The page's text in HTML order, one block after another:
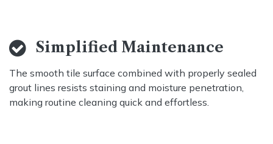
Simplified Maintenance
The smooth tile surface combined with properly sealed
grout lines resists staining and moisture penetration,
making routine cleaning quick and effortless.